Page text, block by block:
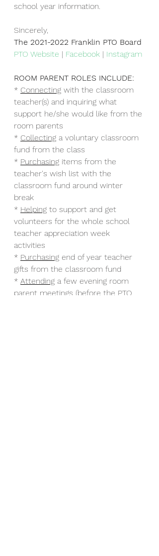
school year information.
Sincerely,
The 2021-2022 Franklin PTO Board
PTO Website | Facebook | Instagram
ROOM PARENT ROLES INCLUDE:
* Connecting with the classroom
teacher(s) and inquiring what
support he/she would like from the
room parents
* Collecting a voluntary classroom
fund from the class
* Purchasing items from the
teacher's wish list with the
classroom fund around winter
break
* Helping to support and get
volunteers for the whole school
teacher appreciation week
activities
* Purchasing end of year teacher
gifts from the classroom fund
* Attending a few evening room
parent meetings (before the PTO